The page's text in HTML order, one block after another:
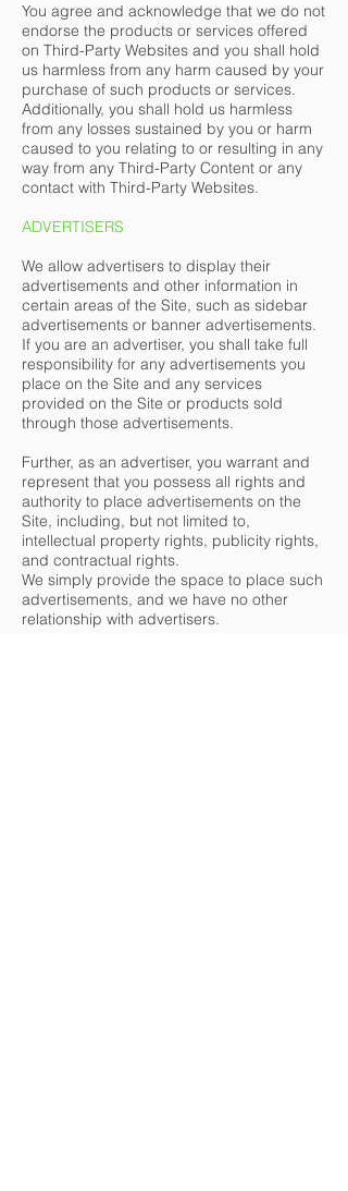
You agree and acknowledge that we do not
endorse the products or services offered
on Third-Party Websites and you shall hold
us harmless from any harm caused by your
purchase of such products or services.
Additionally, you shall hold us harmless
from any losses sustained by you or harm
caused to you relating to or resulting in any
way from any Third-Party Content or any
contact with Third-Party Websites.
ADVERTISERS
We allow advertisers to display their
advertisements and other information in
certain areas of the Site, such as sidebar
advertisements or banner advertisements.
If you are an advertiser, you shall take full
responsibility for any advertisements you
place on the Site and any services
provided on the Site or products sold
through those advertisements.
Further, as an advertiser, you warrant and
represent that you possess all rights and
authority to place advertisements on the
Site, including, but not limited to,
intellectual property rights, publicity rights,
and contractual rights.
We simply provide the space to place such
advertisements, and we have no other
relationship with advertisers.